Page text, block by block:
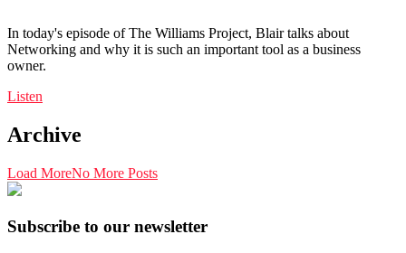
In today's episode of The Williams Project, Blair talks about
Networking and why it is such an important tool as a business
owner.
Listen
Archive
Load MoreNo More Posts
Subscribe to our newsletter